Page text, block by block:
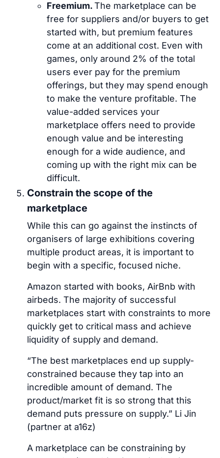
Freemium.The marketplace can be
free for suppliers and/or buyers to get
started with, but premium features
come at an additional cost. Even with
games, only around 2% of the total
users ever pay for the premium
offerings, but they may spend enough
to make the venture profitable. The
value-added services your
marketplace offers need to provide
enough value and be interesting
enough for a wide audience, and
coming up with the right mix can be
difficult.
Constrain the scope of the
marketplace
While this can go against the instincts of
organisers of large exhibitions covering
multiple product areas, it is important to
begin with a specific, focused niche.
Amazon started with books, AirBnb with
airbeds. The majority of successful
marketplaces start with constraints to more
quickly get to critical mass and achieve
liquidity of supply and demand.
“The best marketplaces end up supply-
constrained because they tap into an
incredible amount of demand. The
product/market fit is so strong that this
demand puts pressure on supply.” Li Jin
(partner at a16z)
A marketplace can be constraining by